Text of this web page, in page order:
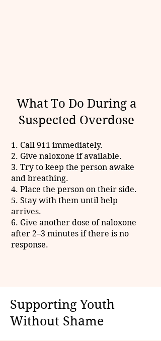
What To Do During a
Suspected Overdose
1. Call 911 immediately.
2. Give naloxone if available.
3. Try to keep the person awake
and breathing.
4. Place the person on their side.
5. Stay with them until help
arrives.
6. Give another dose of naloxone
after 2–3 minutes if there is no
response.
Supporting Youth
Without Shame